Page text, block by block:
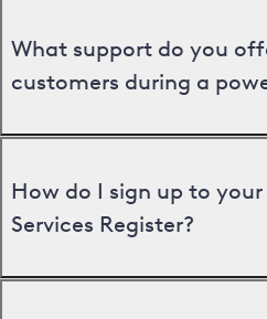
What support do you
customers during a
How do I sign up to
Services Register?